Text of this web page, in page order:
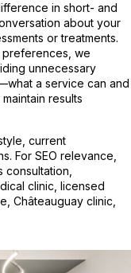
in short- and
about your
or treatments.
preferences, we
unnecessary
a service can and
results
current
For SEO relevance,
clinic, licensed
Châteauguay clinic,